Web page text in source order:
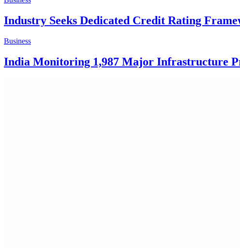
Industry Seeks Dedicated Credit Rating
Business
India Monitoring 1,987 Major Infrastructure